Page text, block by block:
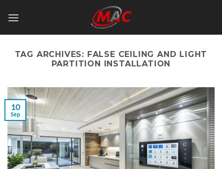
TAG ARCHIVES: FALSE CEILING AND LIGHT
PARTITION INSTALLATION
10
Sep